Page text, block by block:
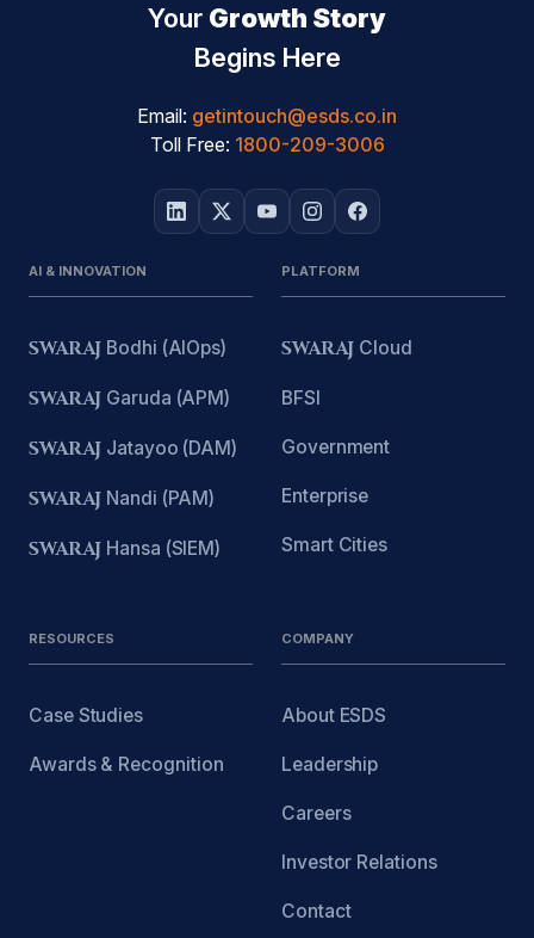
Your Growth Story
Begins Here
Email: getintouch@esds.co.in
Toll Free: 1800-209-3006
AI & INNOVATION
SWARAJ Bodhi (AIOps)
SWARAJ Garuda (APM)
SWARAJ Jatayoo (DAM)
SWARAJ Nandi (PAM)
SWARAJ Hansa (SIEM)
PLATFORM
SWARAJ Cloud
BFSI
Government
Enterprise
Smart Cities
RESOURCES
Case Studies
Awards & Recognition
COMPANY
About ESDS
Leadership
Careers
Investor Relations
Contact